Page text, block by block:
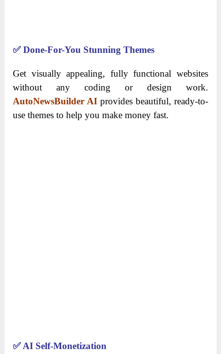
✅Done-For-You Stunning Themes
Get visually appealing, fully functional websites
without any coding or design work.
AutoNewsBuilder AI provides beautiful, ready-to-
use themes to help you make money fast.
✅AI Self-Monetization